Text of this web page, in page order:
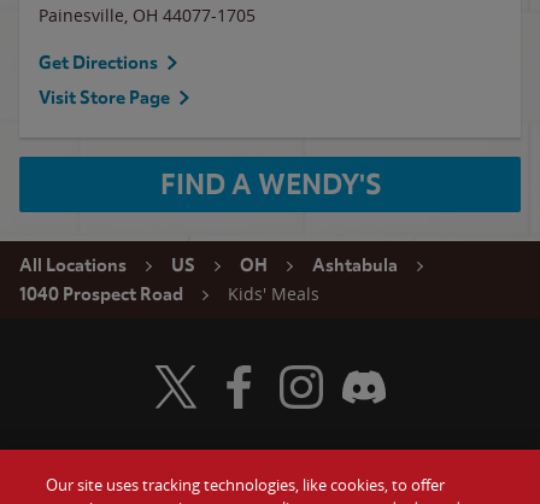
Painesville, OH 44077-1705
Get Directions
Visit Store Page
FIND A WENDY'S
All Locations US OH
Ashtabula
1040 Prospect Road
Kids' Meals
Visit Wendy's Twitter
Visit Wendy's Facebook
Visit Wendy's Instagram
Visit Wendy's Discord
Our site uses tracking technologies, like cookies, to offer